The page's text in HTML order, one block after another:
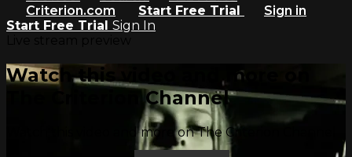
Criterion.com
Start Free Trial
Sign in
Start Free Trial Sign In
Watch this video and more on
The Criterion Channel
Watch this video and more on The Criterion Channel